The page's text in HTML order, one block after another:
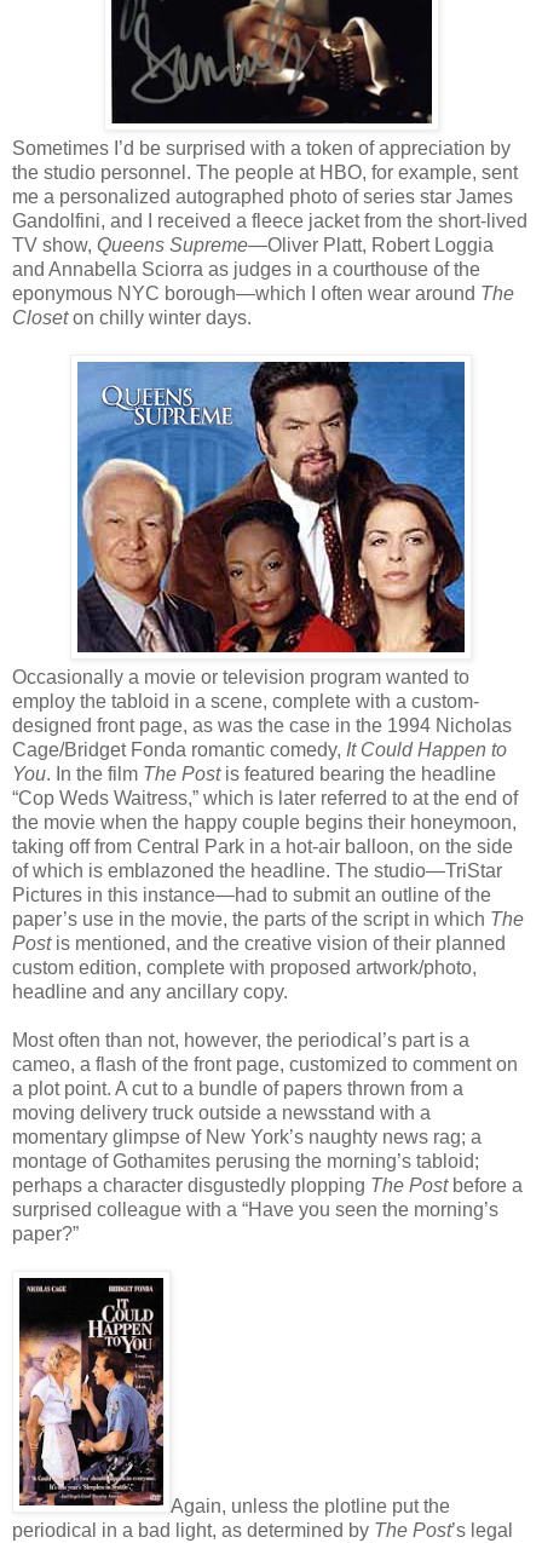
Sometimes I’d be surprised with a token of appreciation by
the studio personnel. The people at HBO, for example, sent
me a personalized autographed photo of series star James
Gandolfini, and I received a fleece jacket from the short-lived
TV show, Queens Supreme—Oliver Platt, Robert Loggia
and Annabella Sciorra as judges in a courthouse of the
eponymous NYC borough—which I often wear around The
Closeton chilly winter days.
Occasionally a movie or television program wanted to
employ the tabloid in a scene, complete with a custom-
designed front page, as was the case in the 1994 Nicholas
Cage/Bridget Fonda romantic comedy, It Could Happen to
You. In the film The Postis featured bearing the headline
“Cop Weds Waitress,” which is later referred to at the end of
the movie when the happy couple begins their honeymoon,
taking off from Central Park in a hot-air balloon, on the side
of which is emblazoned the headline. The studio—TriStar
Pictures in this instance—had to submit an outline of the
paper’s use in the movie, the parts of the script in which The
Postis mentioned, and the creative vision of their planned
custom edition, complete with proposed artwork/photo,
headline and any ancillary copy.
Most often than not, however, the periodical’s part is a
cameo, a flash of the front page, customized to comment on
a plot point. A cut to a bundle of papers thrown from a
moving delivery truck outside a newsstand with a
momentary glimpse of New York’s naughty news rag; a
montage of Gothamites perusing the morning’s tabloid;
perhaps a character disgustedly plopping The Postbefore a
surprised colleague with a “Have you seen the morning’s
paper?”
Again, unless the plotline put the
periodical in a bad light, as determined by The Post’s legal